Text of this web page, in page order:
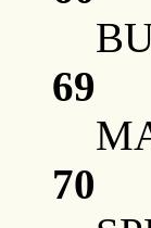
69
70